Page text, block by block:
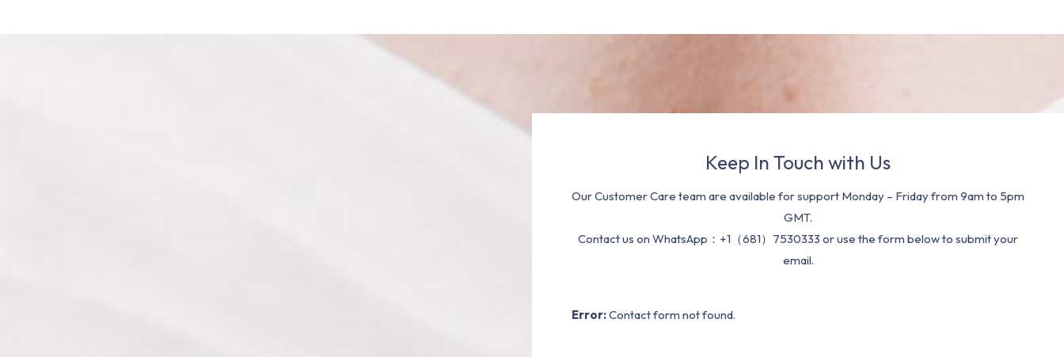
Keep In Touch with Us
Our Customer Care team are available for support Monday – Friday from 9am to 5pm
GMT.
Contact us on WhatsApp：+1（681）7530333 or use the form below to submit your
email.
Error:Contact form not found.